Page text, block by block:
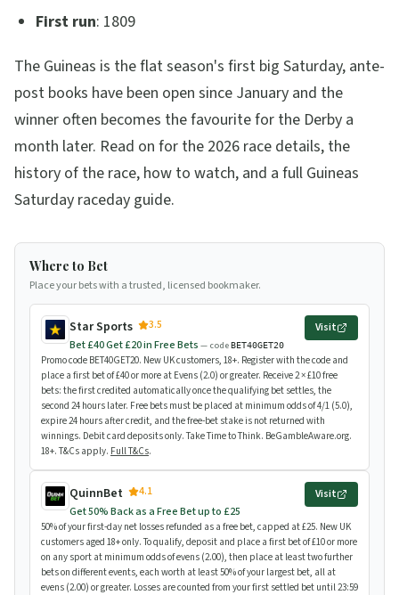
First run: 1809
The Guineas is the flat season's first big Saturday, ante-
post books have been open since January and the
winner often becomes the favourite for the Derby a
month later. Read on for the 2026 race details, the
history of the race, how to watch, and a full Guineas
Saturday raceday guide.
Where to Bet
Place your bets with a trusted, licensed bookmaker.
Star Sports
3.5
Bet £40 Get £20 in Free Bets — codeBET40GET20
Visit
Promo code BET40GET20. New UK customers, 18+. Register with the code and
place a first bet of £40 or more at Evens (2.0) or greater. Receive 2 × £10 free
bets: the first credited automatically once the qualifying bet settles, the
second 24 hours later. Free bets must be placed at minimum odds of 4/1 (5.0),
expire 24 hours after credit, and the free-bet stake is not returned with
winnings. Debit card deposits only. Take Time to Think. BeGambleAware.org.
18+. T&Cs apply. Full T&Cs.
QuinnBet
4.1
Get 50% Back as a Free Bet up to £25
Visit
50% of your first-day net losses refunded as a free bet, capped at £25. New UK
customers aged 18+ only. To qualify, deposit and place a first bet of £10 or more
on any sport at minimum odds of evens (2.00), then place at least two further
bets on different events, each worth at least 50% of your largest bet, all at
evens (2.00) or greater. Losses are counted from your first settled bet until 23:59